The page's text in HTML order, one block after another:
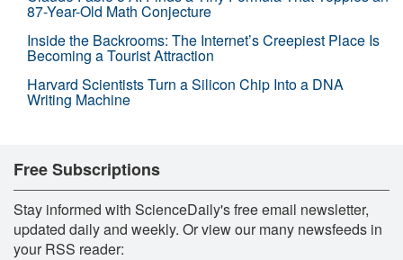
87-Year-Old Math Conjecture
Inside the Backrooms: The Internet’s Creepiest Place Is
Becoming a Tourist Attraction
Harvard Scientists Turn a Silicon Chip Into a DNA
Writing Machine
Free Subscriptions
Stay informed with ScienceDaily's free email newsletter,
updated daily and weekly. Or view our many newsfeeds in
your RSS reader: